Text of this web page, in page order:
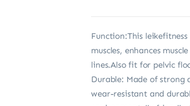
Function:This
muscles, enhances
lines.Also fit for pelvic
Durable: Made of strong
wear-resistant and